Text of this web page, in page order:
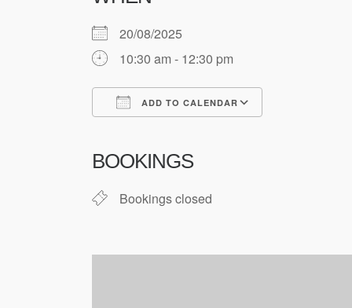
20/08/2025
10:30 am - 12:30 pm
ADD TO CALENDAR
BOOKINGS
Bookings closed